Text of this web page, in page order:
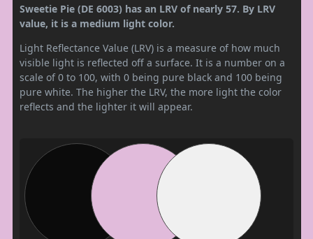
Sweetie Pie (DE 6003) has an LRV of nearly 57. By LRV
value, it is a medium light color.
Light Reflectance Value (LRV) is a measure of how much
visible light is reflected off a surface. It is a number on a
scale of 0 to 100, with 0 being pure black and 100 being
pure white. The higher the LRV, the more light the color
reflects and the lighter it will appear.